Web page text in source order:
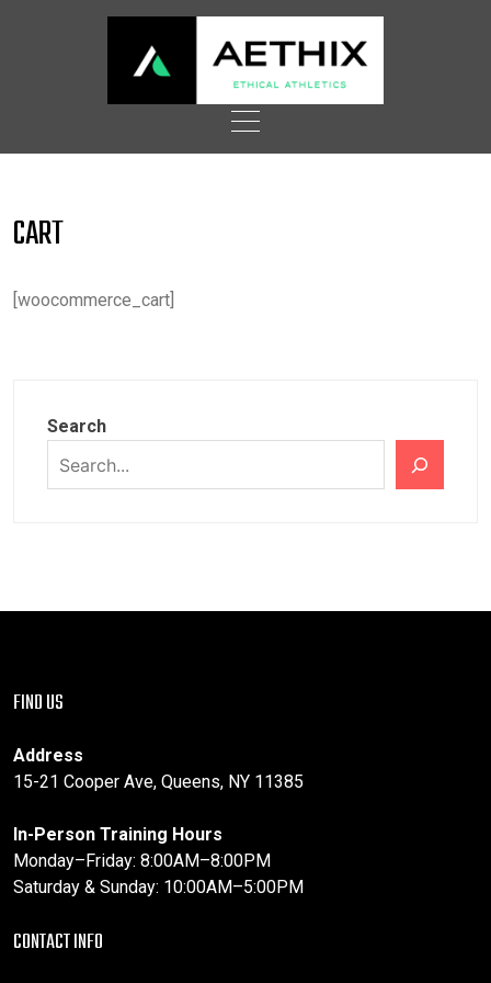
content
CART
[woocommerce_cart]
Search
FIND US
Address
15-21 Cooper Ave, Queens, NY 11385
In-Person Training Hours
Monday–Friday: 8:00AM–8:00PM
Saturday & Sunday: 10:00AM–5:00PM
CONTACT INFO